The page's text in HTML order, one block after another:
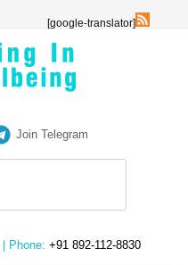
[google-translator]
Join Telegram
| Phone: +91 892-112-8830